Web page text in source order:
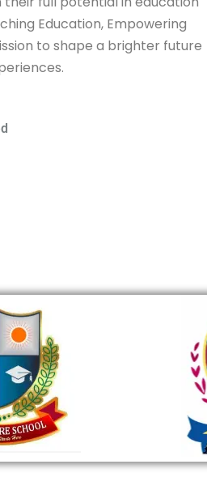
Education, Empowering
to shape a brighter future